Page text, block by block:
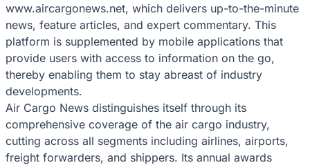
www.aircargonews.net, which delivers up-to-the-minute
news, feature articles, and expert commentary. This
platform is supplemented by mobile applications that
provide users with access to information on the go,
thereby enabling them to stay abreast of industry
developments.
Air Cargo News distinguishes itself through its
comprehensive coverage of the air cargo industry,
cutting across all segments including airlines, airports,
freight forwarders, and shippers. Its annual awards